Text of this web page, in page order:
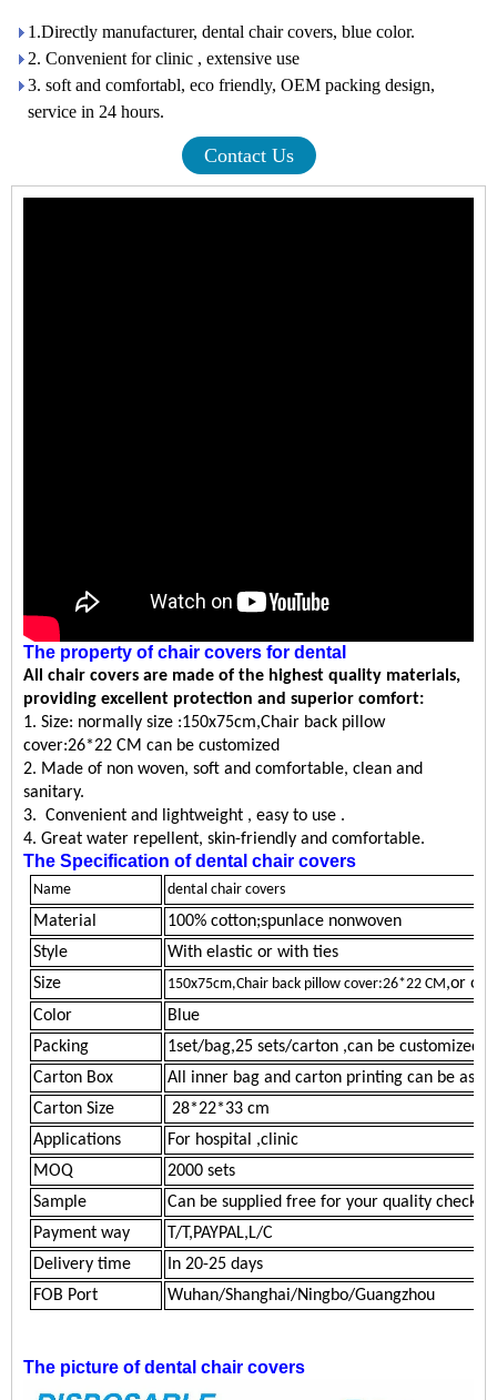
1.Directly manufacturer, dental chair covers, blue color.
2. Convenient for clinic , extensive use
3. soft and comfortabl, eco friendly, OEM packing design,
service in 24 hours.
Contact Us
The property of chair covers for dental
All chair covers are made of the highest quality materials,
providing excellent protection and superior comfort:
1. Size: normally size :150x75cm,Chair back pillow
cover:26*22 CM can be customized
2. Made of non woven, soft and comfortable, clean and
sanitary.
3. Convenient and lightweight , easy to use .
4. Great water repellent, skin-friendly and comfortable.
The Specification ofdental chair covers
Name dental chair covers
Material
100% cotton;spunlace nonwoven
Style
With elastic or with ties
Size
150x75cm,Chair back pillow cover:26*22 CM,or
Color
Blue
Packing
1set/bag,25 sets/carton ,can be customized
Carton Box
All inner bag and carton printing can be as
Carton Size
28*22*33 cm
Applications
For hospital ,clinic
MOQ
2000 sets
Sample
Can be supplied free for your quality
Payment way
T/T,PAYPAL,L/C
Delivery time
In 20-25 days
FOB Port
Wuhan/Shanghai/Ningbo/Guangzhou
The picture ofdental chair covers